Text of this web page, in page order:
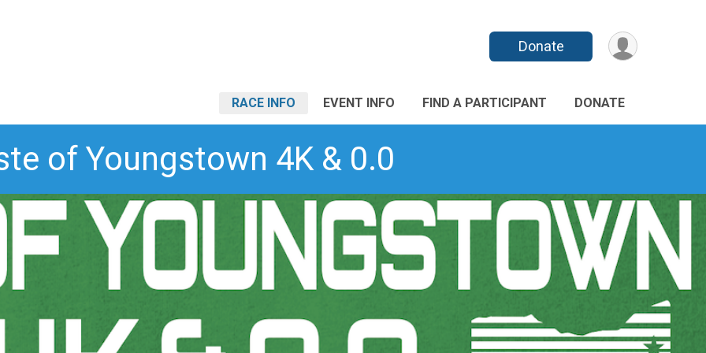
Donate
RACE INFO EVENT INFO FIND A PARTICIPANT DONATE
of Youngstown 4K & 0.0